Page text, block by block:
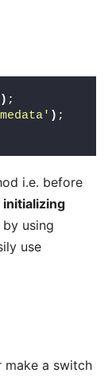
;
) ;
i.e. before
initializing
using
use
make a switch